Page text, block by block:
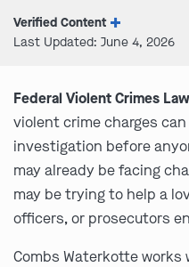
Verified Content
Last Updated: June 4, 2026
Federal Violent Crimes
violent crime charges
investigation before
may already be facing
may be trying to help a
officers, or prosecutors
Combs Waterkotte